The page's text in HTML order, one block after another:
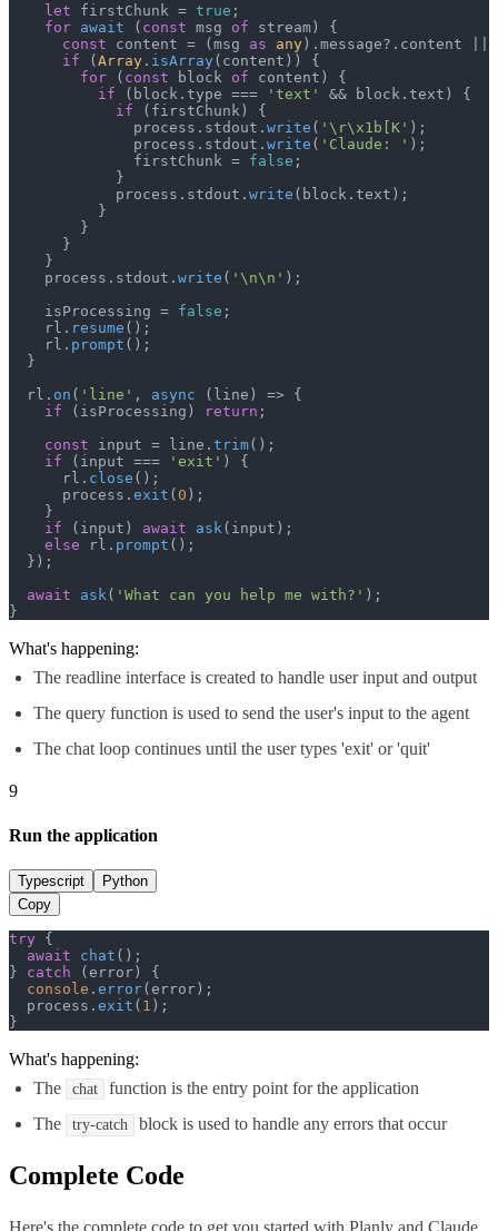
let firstChunk = true ;
for await ( const msg of stream) {
const content = (msg as any). message?. content
if (Array . isArray (content)) {
for ( const block of content) {
if (block. type === 'text' && block. text ) {
if (firstChunk) {
              process.
stdout . write ( '\r\x1b[K' );
              process.
stdout . write ( 'Claude: ' );
              firstChunk =
false ;
            }
            process.
stdout . write (block. text );
          }
        }
      }
    }
    process.
stdout . write ( '\n\n' );
    isProcessing =
false ;
    rl.
resume ();
    rl.
prompt ();
  }
  rl.
on ( 'line' , async (line) => {
if (isProcessing) return ;
const input = line. trim();
if (input === 'exit' ) {
      rl.
close ();
      process.
exit (0 );
    }
if (input) await ask (input);
else rl. prompt ();
  });
await
ask ( 'What can you help me with?' );
}
What's happening:
The readline interface is created to handle user input and output
The query function is used to send the user's input to the agent
The chat loop continues until the user types 'exit' or 'quit'
9
Run the application
Typescript
Python
Copy
try {
await
chat ();
} catch (error) {
console . error(error);
  process.
exit ( 1 );
}
What's happening:
The
chat
function is the entry point for the application
The
try-catch block is used to handle any errors that occur
Complete Code